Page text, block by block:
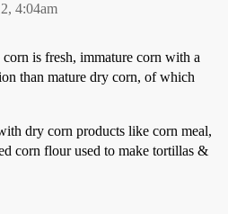
4:04am
is fresh, immature corn with a
than mature dry corn, of which
dry corn products like corn meal,
corn flour used to make tortillas &